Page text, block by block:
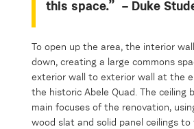
this space.” – Duke
To open up the area, the interior
down, creating a large commons
exterior wall to exterior wall at the
the historic Abele Quad. The ceiling
main focuses of the renovation,
wood slat and solid panel ceilings to